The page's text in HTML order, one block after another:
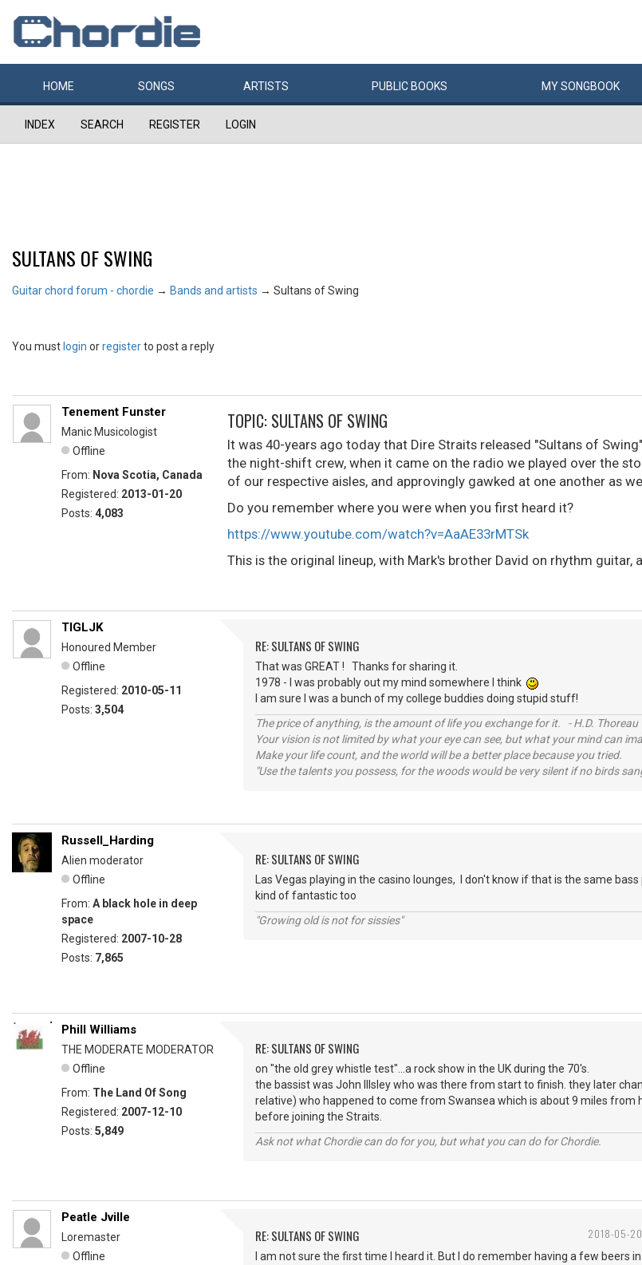
HOME SONGS ARTISTS PUBLIC BOOKS MYSONGBOOK
INDEX SEARCH REGISTER LOGIN
SULTANS OF SWING
Guitar chord forum - chordie → Bands and artists → Sultans of Swing
You must login orregisterto post a reply
Tenement Funster
Manic Musicologist
Offline
From: Nova Scotia, Canada
Registered: 2013-01-20
Posts: 4,083
TOPIC: SULTANS OF SWING
It was 40-years ago today that Dire Straits released "Sultans of
the night-shift crew, when it came on the radio we played over the
of our respective aisles, and approvingly gawked at one another as
Do you remember where you were when you first heard it?
https://www.youtube.com/watch?v=AaAE33rMTSk
This is the original lineup, with Mark's brother David on rhythm guitar,
TIGLJK
Honoured Member
Offline
Registered: 2010-05-11
Posts: 3,504
RE: SULTANS OF SWING
That was GREAT ! Thanks for sharing it.
1978 - I was probably out my mind somewhere I think
I am sure I was a bunch of my college buddies doing stupid stuff!
The price of anything, is the amount of life you exchange for it. - H.D. Thoreau
Your vision is not limited by what your eye can see, but what your mind can
Make your life count, and the world will be a better place because you tried.
"Use the talents you possess, for the woods would be very silent if no birds
Russell_Harding
Alien moderator
Offline
From: A black hole in deep
space
Registered: 2007-10-28
Posts: 7,865
RE: SULTANS OF SWING
Las Vegas playing in the casino lounges, I don't know if that is the same
kind of fantastic too
"Growing old is not for sissies"
Phill Williams
THE MODERATE MODERATOR
Offline
From: The Land Of Song
Registered: 2007-12-10
Posts: 5,849
RE: SULTANS OF SWING
on "the old grey whistle test"...a rock show in the UK during the 70's.
the bassist was John Illsley who was there from start to finish. they later
relative) who happened to come from Swansea which is about 9 miles from
before joining the Straits.
Ask not what Chordie can do for you, but what you can do for Chordie.
2018-05-
Peatle Jville
Loremaster
Offline
RE: SULTANS OF SWING
I am not sure the first time I heard it. But I do remember having a few beers